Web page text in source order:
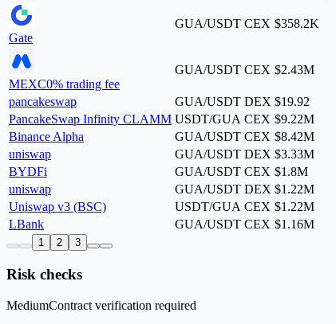
Gate
GUA/USDT CEX $358.2K
MEXC0% trading fee
GUA/USDT CEX $2.43M
pancakeswap GUA/USDT DEX $19.92
PancakeSwap Infinity CLAMM USDT/GUA CEX $9.22M
Binance Alpha
GUA/USDT CEX $8.42M
uniswap
GUA/USDT DEX $3.33M
BYDFi
GUA/USDT CEX $1.8M
uniswap
GUA/USDT DEX $1.22M
Uniswap v3 (BSC)
USDT/GUA CEX $1.22M
LBank
GUA/USDT CEX $1.16M
1 2 3
Risk checks
MediumContract verification required